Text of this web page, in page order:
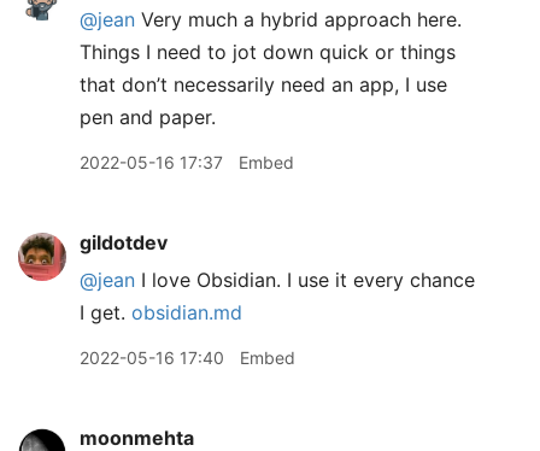
@jean Very much a hybrid approach here.
Things I need to jot down quick or things
that don’t necessarily need an app, I use
pen and paper.
2022-05-16 17:37 Embed
gildotdev
@jean I love Obsidian. I use it every chance
I get. obsidian.md
2022-05-16 17:40 Embed
moonmehta